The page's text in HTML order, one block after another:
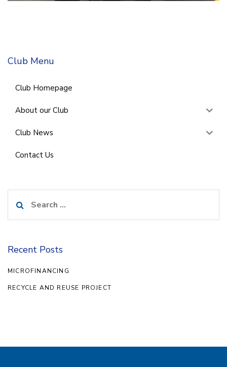
Club Menu
Club Homepage
About our Club
Club News
Contact Us
for:
Recent Posts
MICROFINANCING
RECYCLE AND REUSE PROJECT